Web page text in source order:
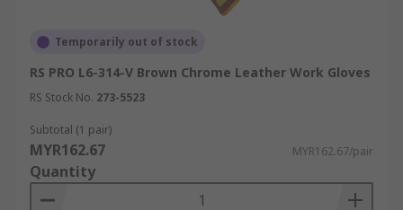
Temporarily out of stock
RS PRO L6-314-V Brown Chrome Leather Work Gloves
RS Stock No. 273-5523
Subtotal (1 pair)
MYR162.67 MYR162.67/pair
Quantity